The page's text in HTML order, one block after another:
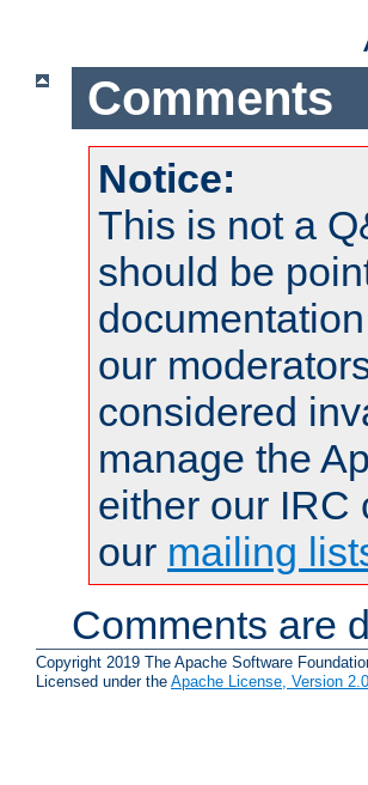
Comments
Notice:
This is not a
should be
our
considered
manage the
either our IRC
our mailing
Comments are
Copyright 2019 The Apache Software
Licensed under the Apache License, Version 2.0